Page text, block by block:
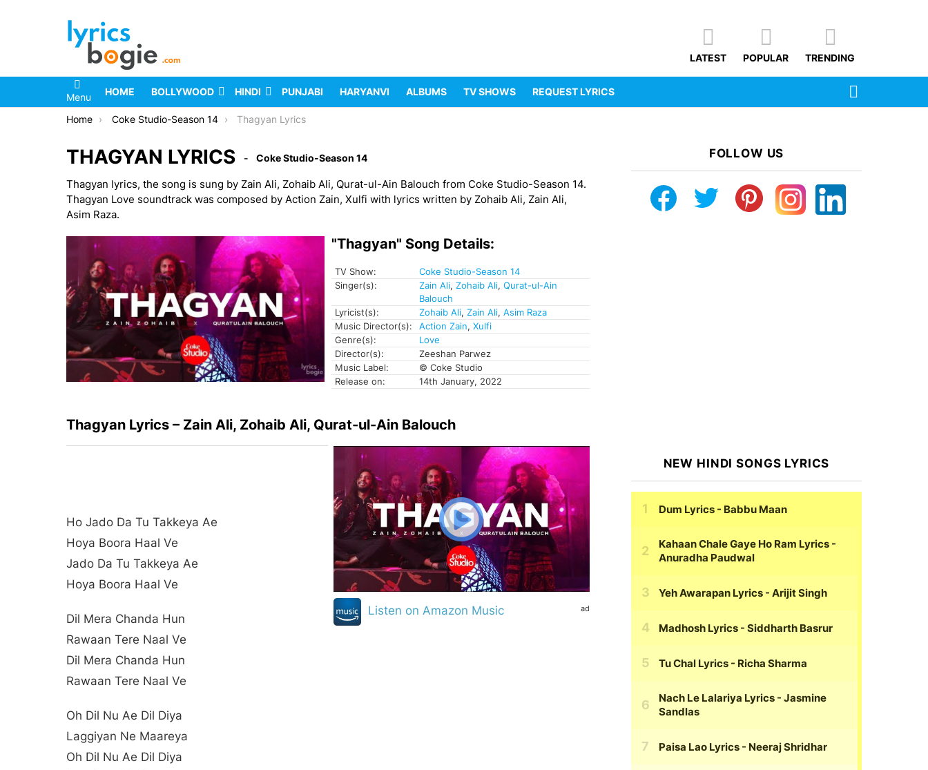
LATEST POPULAR TRENDING
Menu HOME BOLLYWOOD HINDI PUNJABI HARYANVI ALBUMS TV SHOWS REQUEST LYRICS
You are here:
Home Coke Studio-Season 14 Thagyan Lyrics
THAGYAN LYRICS Coke Studio-Season 14
Thagyan lyrics, the song is sung by Zain Ali, Zohaib Ali, Qurat-ul-Ain Balouch from Coke Studio-Season 14.
Thagyan Love soundtrack was composed by Action Zain, Xulfi with lyrics written by Zohaib Ali, Zain Ali,
Asim Raza.
"Thagyan" Song Details:
TV Show:
Coke Studio-Season 14
Singer(s):
Zain Ali, Zohaib Ali, Qurat-ul-Ain
Balouch
Lyricist(s):
Zohaib Ali, Zain Ali, Asim Raza
Music Director(s):
Action Zain, Xulfi
Genre(s):
Love
Director(s):
Zeeshan Parwez
Music Label:
© Coke Studio
Release on:
14th January, 2022
Thagyan Lyrics – Zain Ali, Zohaib Ali, Qurat-ul-Ain Balouch
Ho Jado Da Tu Takkeya Ae
Hoya Boora Haal Ve
Jado Da Tu Takkeya Ae
Hoya Boora Haal Ve
Dil Mera Chanda Hun
Rawaan Tere Naal Ve
Dil Mera Chanda Hun
Rawaan Tere Naal Ve
Oh Dil Nu Ae Dil Diya
Laggiyan Ne Maareya
Oh Dil Nu Ae Dil Diya
ad
Listen on Amazon Music
FOLLOW US
NEW HINDI SONGS LYRICS
Dum Lyrics - Babbu Maan
Kahaan Chale Gaye Ho Ram Lyrics -
Anuradha Paudwal
Yeh Awarapan Lyrics - Arijit Singh
Madhosh Lyrics - Siddharth Basrur
Tu Chal Lyrics - Richa Sharma
Nach Le Lalariya Lyrics - Jasmine
Sandlas
Paisa Lao Lyrics - Neeraj Shridhar